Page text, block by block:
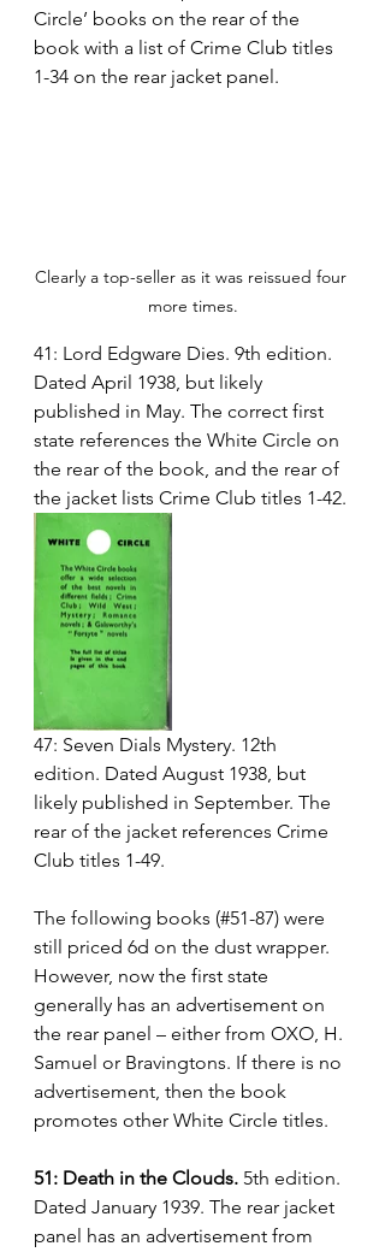
Circle’ books on the rear of the
book with a list of Crime Club titles
1-34 on the rear jacket panel.
Clearly a top-seller as it was reissued four
more times.
41: Lord Edgware Dies. 9th edition.
Dated April 1938, but likely
published in May. The correct first
state references the White Circle on
the rear of the book, and the rear of
the jacket lists Crime Club titles 1-42.
47: Seven Dials Mystery. 12th
edition. Dated August 1938, but
likely published in September. The
rear of the jacket references Crime
Club titles 1-49.
The following books (#51-87) were
still priced 6d on the dust wrapper.
However, now the first state
generally has an advertisement on
the rear panel – either from OXO, H.
Samuel or Bravingtons. If there is no
advertisement, then the book
promotes other White Circle titles.
51: Death in the Clouds. 5th edition.
Dated January 1939. The rear jacket
panel has an advertisement from